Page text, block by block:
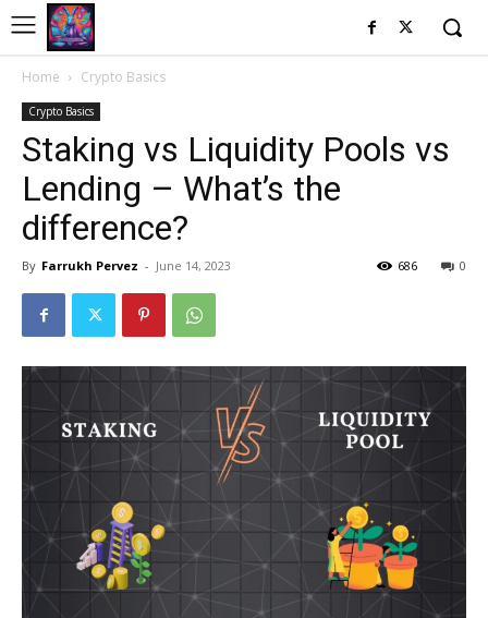
Home Crypto Basics
Crypto Basics
Staking vs Liquidity Pools vs
Lending – What’s the
difference?
By Farrukh Pervez - June 14, 2023 0
686